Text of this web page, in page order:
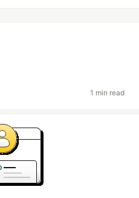
1 min read